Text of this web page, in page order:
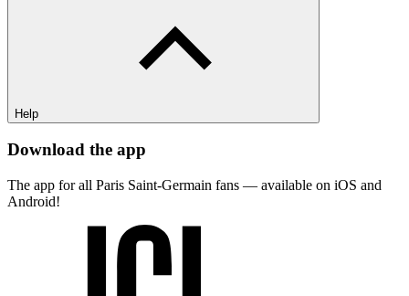
Help
Download the app
The app for all Paris Saint-Germain fans — available on iOS and
Android!